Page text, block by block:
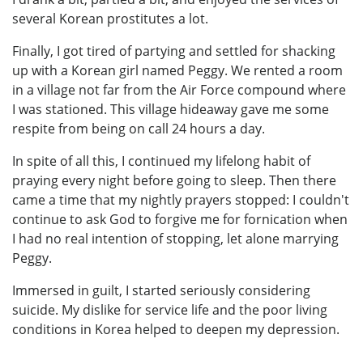
several Korean prostitutes a lot.
Finally, I got tired of partying and settled for shacking
up with a Korean girl named Peggy. We rented a room
in a village not far from the Air Force compound where
I was stationed. This village hideaway gave me some
respite from being on call 24 hours a day.
In spite of all this, I continued my lifelong habit of
praying every night before going to sleep. Then there
came a time that my nightly prayers stopped: I couldn't
continue to ask God to forgive me for fornication when
I had no real intention of stopping, let alone marrying
Peggy.
Immersed in guilt, I started seriously considering
suicide. My dislike for service life and the poor living
conditions in Korea helped to deepen my depression.